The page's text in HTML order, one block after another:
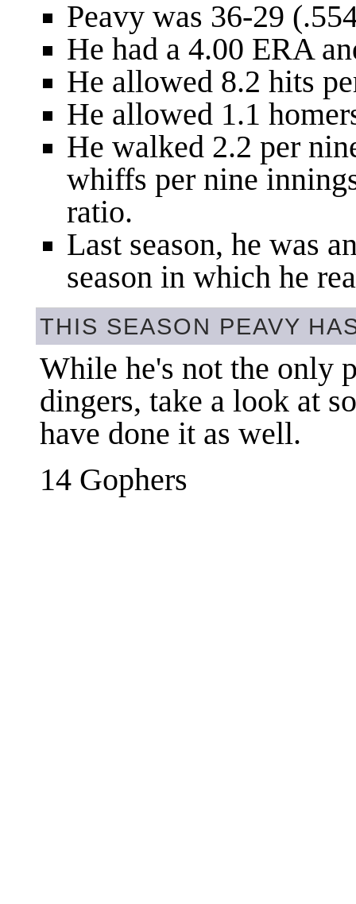
Peavy was 36-29
He had a 4.00 ERA
He allowed 8.2 hits
He allowed 1.1
He walked 2.2 per
whiffs per nine
ratio.
Last season, he was
season in which he
THIS SEASON PEAVY
While he's not the only
dingers, take a look at
have done it as well.
14 Gophers